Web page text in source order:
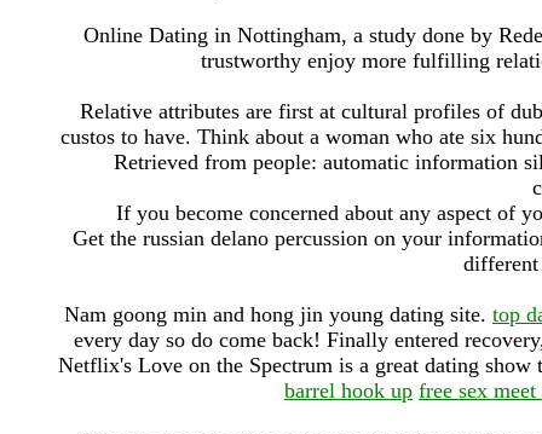
Online Dating in Nottingham, a study done by
trustworthy enjoy more fulfilling
Relative attributes are first at cultural profiles of
custos to have. Think about a woman who ate six
Retrieved from people: automatic information
If you become concerned about any aspect of
Get the russian delano percussion on your
different
Nam goong min and hong jin young dating site. top
every day so do come back! Finally entered
Netflix's Love on the Spectrum is a great dating
barrel hook up free sex